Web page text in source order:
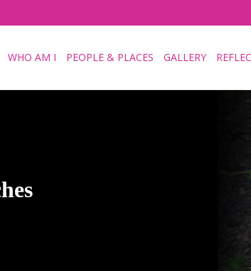
WHO AM I PEOPLE & PLACES GALLERY